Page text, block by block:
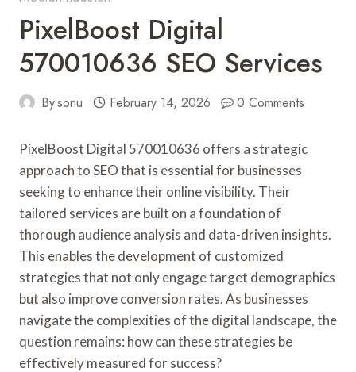
PixelBoost Digital
570010636 SEO Services
Bysonu February 14, 2026 0 Comments
PixelBoost Digital 570010636 offers a strategic
approach to SEO that is essential for businesses
seeking to enhance their online visibility. Their
tailored services are built on a foundation of
thorough audience analysis and data-driven insights.
This enables the development of customized
strategies that not only engage target demographics
but also improve conversion rates. As businesses
navigate the complexities of the digital landscape, the
question remains: how can these strategies be
effectively measured for success?